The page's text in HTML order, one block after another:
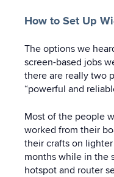
How to Set Up
The options we
screen-based jobs
there are really two
“powerful and
Most of the people
worked from their
their crafts on
months while in the
hotspot and router